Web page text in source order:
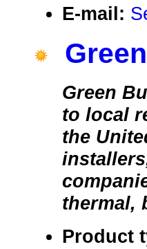
E-mail:
Green
to local
the
thermal,
Product